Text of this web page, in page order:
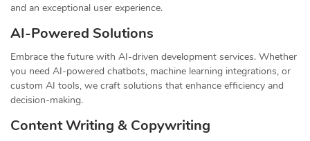
and an exceptional user experience.
AI-Powered Solutions
Embrace the future with AI-driven development services. Whether
you need AI-powered chatbots, machine learning integrations, or
custom AI tools, we craft solutions that enhance efficiency and
decision-making.
Content Writing & Copywriting